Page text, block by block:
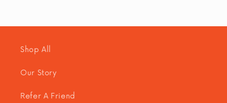
Shop All
Our Story
Refer A Friend